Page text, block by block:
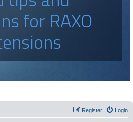
for RAXO
Login
Register